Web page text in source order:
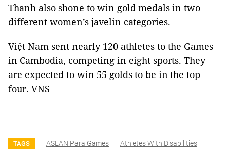
Thanh also shone to win gold medals in two
different women’s javelin categories.
Việt Nam sent nearly 120 athletes to the Games
in Cambodia, competing in eight sports. They
are expected to win 55 golds to be in the top
four. VNS
TAGS ASEAN Para Games
Athletes With Disabilities